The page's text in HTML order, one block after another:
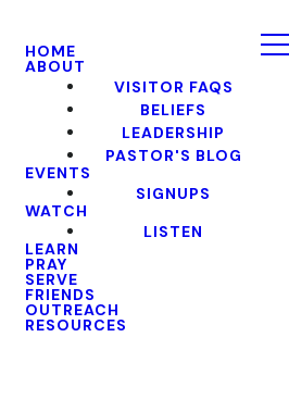
HOME
ABOUT
VISITOR FAQS
BELIEFS
LEADERSHIP
PASTOR'S BLOG
EVENTS
SIGNUPS
WATCH
LISTEN
LEARN
PRAY
SERVE
FRIENDS
OUTREACH
RESOURCES